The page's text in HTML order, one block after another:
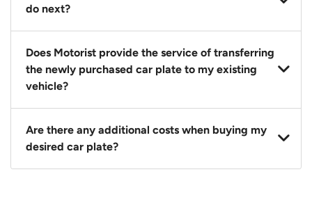
before buying a vehicle. Otherwise, LTA will
do next?
Click on the buy now button and our team will
contact you within 24 hours to confirm your offer
and the availability of the car plate that you want.
Does Motorist provide the service of transferring
the newly purchased car plate to my existing
vehicle?
Yes. The transaction of a car plate includes the
following:
1. Transfer services of the car plate from the seller to
Are there any additional costs when buying my
desired car plate?